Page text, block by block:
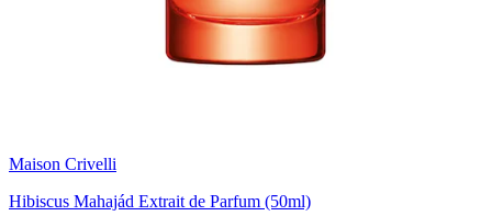
Maison Crivelli
Hibiscus Mahajád Extrait de Parfum (50ml)